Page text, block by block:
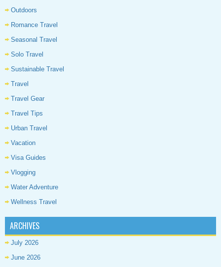
Outdoors
Romance Travel
Seasonal Travel
Solo Travel
Sustainable Travel
Travel
Travel Gear
Travel Tips
Urban Travel
Vacation
Visa Guides
Vlogging
Water Adventure
Wellness Travel
ARCHIVES
July 2026
June 2026